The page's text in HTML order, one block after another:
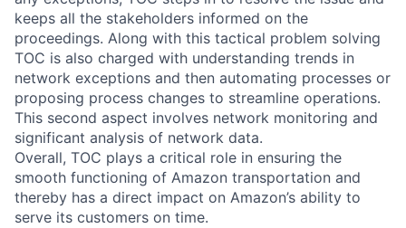
keeps all the stakeholders informed on the
proceedings. Along with this tactical problem solving
TOC is also charged with understanding trends in
network exceptions and then automating processes or
proposing process changes to streamline operations.
This second aspect involves network monitoring and
significant analysis of network data.
Overall, TOC plays a critical role in ensuring the
smooth functioning of Amazon transportation and
thereby has a direct impact on Amazon’s ability to
serve its customers on time.